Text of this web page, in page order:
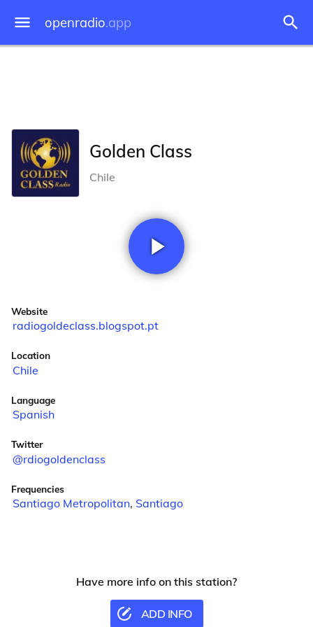
openradio.app
Golden Class
Chile
Website
radiogoldeclass.blogspot.pt
Location
Chile
Language
Spanish
Twitter
@rdiogoldenclass
Frequencies
Santiago Metropolitan, Santiago
Have more info on this station?
ADD INFO